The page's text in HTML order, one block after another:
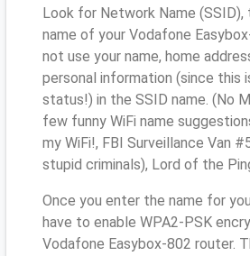
Look for Network Name (SSID),
name of your Vodafone
not use your name, home
personal information (since this
status!) in the SSID name. (No
few funny WiFi name
my WiFi!, FBI Surveillance Van
stupid criminals), Lord of the
Once you enter the name for
have to enable WPA2-PSK
Vodafone Easybox-802 router.